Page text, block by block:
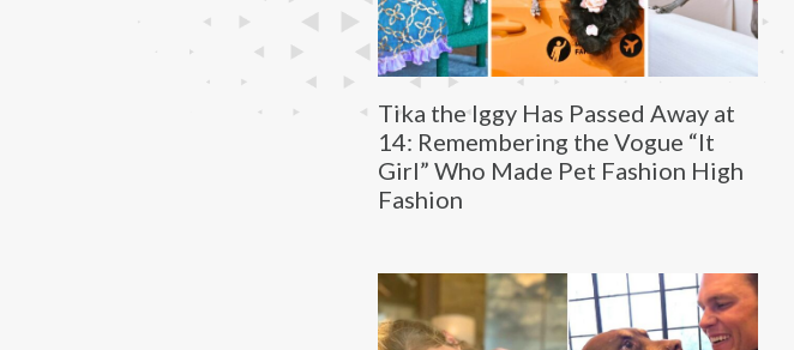
Tika the Iggy Has Passed Away at
14: Remembering the Vogue “It
Girl” Who Made Pet Fashion High
Fashion